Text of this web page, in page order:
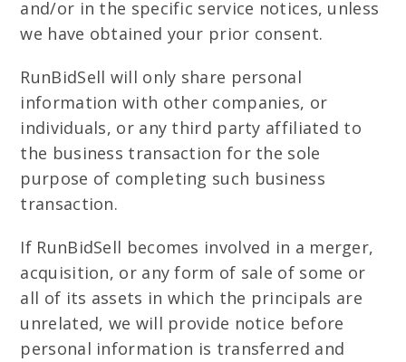
and/or in the specific service notices, unless
we have obtained your prior consent.
RunBidSell will only share personal
information with other companies, or
individuals, or any third party affiliated to
the business transaction for the sole
purpose of completing such business
transaction.
If RunBidSell becomes involved in a merger,
acquisition, or any form of sale of some or
all of its assets in which the principals are
unrelated, we will provide notice before
personal information is transferred and